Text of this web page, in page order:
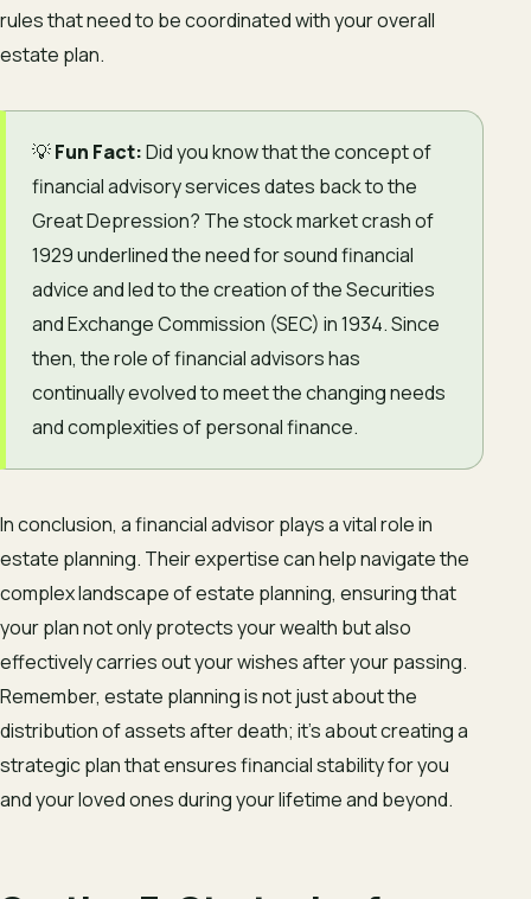
rules that need to be coordinated with your overall
estate plan.
💡Fun Fact:Did you know that the concept of
financial advisory services dates back to the
Great Depression? The stock market crash of
1929 underlined the need for sound financial
advice and led to the creation of the Securities
and Exchange Commission (SEC) in 1934. Since
then, the role of financial advisors has
continually evolved to meet the changing needs
and complexities of personal finance.
In conclusion, a financial advisor plays a vital role in
estate planning. Their expertise can help navigate the
complex landscape of estate planning, ensuring that
your plan not only protects your wealth but also
effectively carries out your wishes after your passing.
Remember, estate planning is not just about the
distribution of assets after death; it’s about creating a
strategic plan that ensures financial stability for you
and your loved ones during your lifetime and beyond.